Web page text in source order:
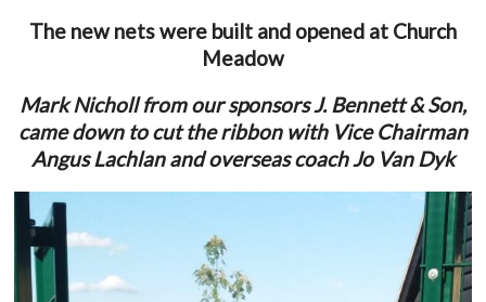
The new nets were built and opened at Church
Meadow
Mark Nicholl from our sponsors J. Bennett & Son,
came down to cut the ribbon with Vice Chairman
Angus Lachlan and overseas coach Jo Van Dyk